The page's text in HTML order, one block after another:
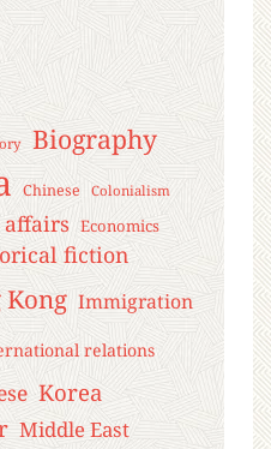
Biography
Chinese Colonialism
Economics
fiction
Kong Immigration
relations
Korea
Middle East